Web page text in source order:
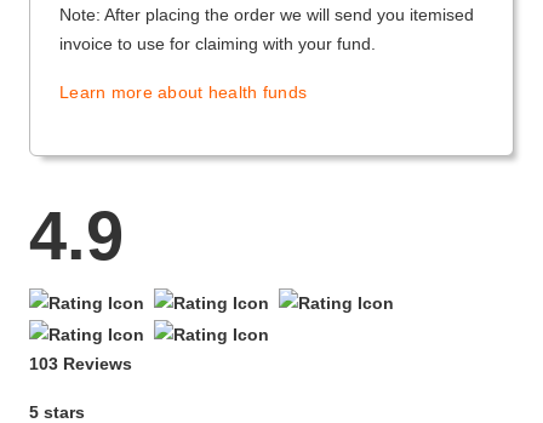
Note: After placing the order we will send you itemised
invoice to use for claiming with your fund.
Learn more about health funds
4.9
103 Reviews
5 stars